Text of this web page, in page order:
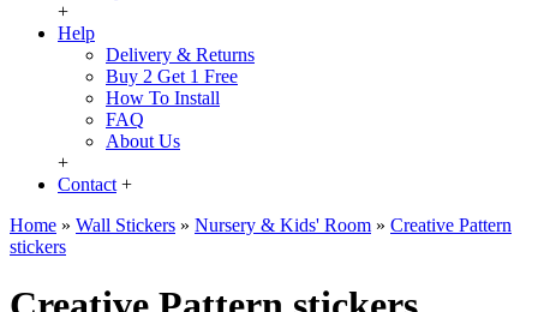
+
Help
Delivery & Returns
Buy 2 Get 1 Free
How To Install
FAQ
About Us
+
Contact +
Home » Wall Stickers » Nursery & Kids' Room » Creative Pattern
stickers